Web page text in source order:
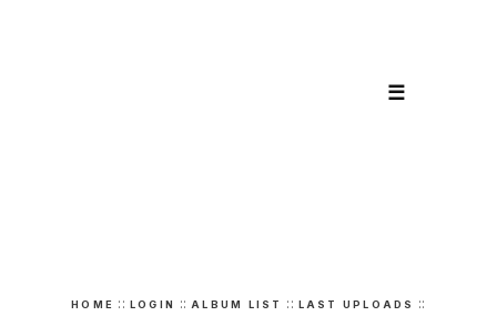
☰
HOME :: LOGIN ::ALBUM LIST :: LAST UPLOADS ::